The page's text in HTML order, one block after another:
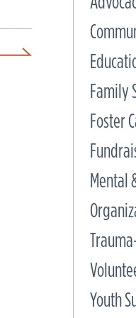
Family
Foster
Mental
Youth